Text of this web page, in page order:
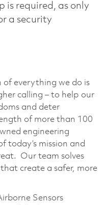
is required, as only
a security
everything we do is
calling – to help our
and deter
of more than 100
engineering
today’s mission and
Our team solves
create a safer, more
Sensors